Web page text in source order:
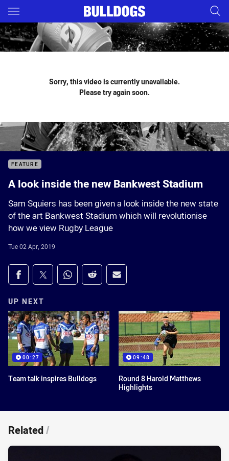
Main
You have skipped the navigation, tab for page content
Sorry, this video is currently unavailable.
Please try again soon.
FEATURE
A look inside the new Bankwest Stadium
Sam Squiers has been given a look inside the new state
of the art Bankwest Stadium which will revolutionise
how we view Rugby League
Tue 02 Apr, 2019
Share on social media
Share via Facebook
Share via Twitter
Share via Whats-app
Share via Reddit
Share via Email
UP NEXT
00:27
Team talk inspires Bulldogs
09:48
Round 8 Harold Matthews
Highlights
Related/